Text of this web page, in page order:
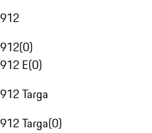
912
912(0)
912 E(0)
912 Targa
912 Targa(0)